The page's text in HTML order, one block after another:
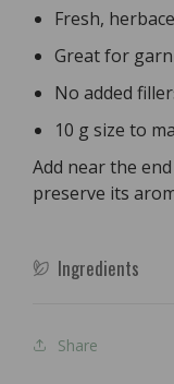
Fresh,
Great for
No added
10 g size to
Add near the
preserve its
Ingredients
Share